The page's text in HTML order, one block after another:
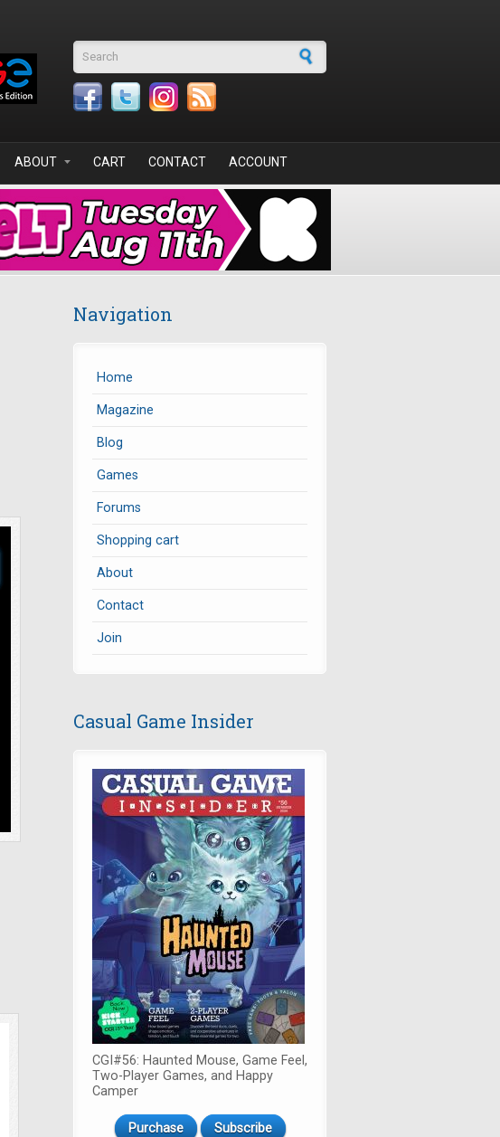
Search form
ABOUT CART CONTACT ACCOUNT
Navigation
Home
Magazine
Blog
Games
Forums
Shopping cart
About
Contact
Join
Casual Game Insider
CGI#56: Haunted Mouse, Game Feel,
Two-Player Games, and Happy
Camper
Purchase Subscribe